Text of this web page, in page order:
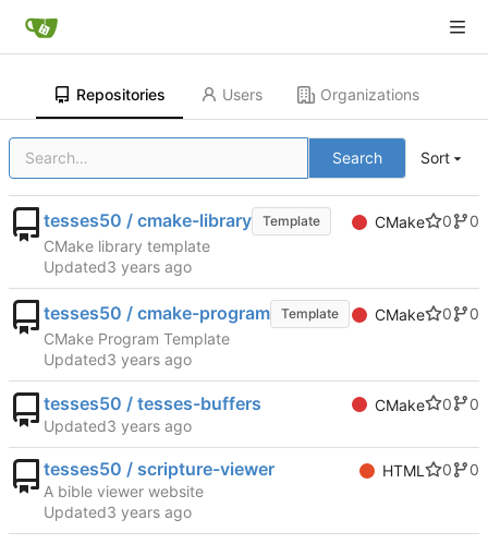
Repositories Users Organizations
Search Sort
tesses50 / cmake-library Template CMake 0
0
CMake library template
Updated
tesses50 / cmake-program Template CMake 0
0
CMake Program Template
Updated
tesses50 / tesses-buffers CMake 0
0
Updated
tesses50 / scripture-viewer HTML 0
0
A bible viewer website
Updated